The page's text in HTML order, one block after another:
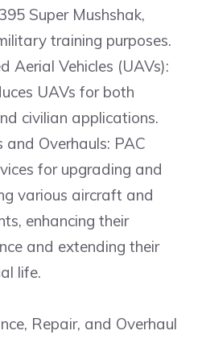
Super Mushshak,
training purposes.
Aerial Vehicles (UAVs):
UAVs for both
civilian applications.
and Overhauls: PAC
for upgrading and
various aircraft and
enhancing their
and extending their
life.
Repair, and Overhaul